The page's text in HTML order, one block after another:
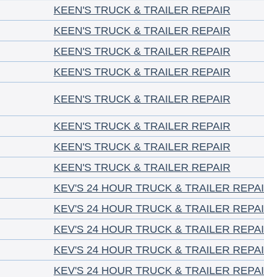
KEEN'S TRUCK & TRAILER REPAIR
KEEN'S TRUCK & TRAILER REPAIR
KEEN'S TRUCK & TRAILER REPAIR
KEEN'S TRUCK & TRAILER REPAIR
KEEN'S TRUCK & TRAILER REPAIR
KEEN'S TRUCK & TRAILER REPAIR
KEEN'S TRUCK & TRAILER REPAIR
KEEN'S TRUCK & TRAILER REPAIR
KEV'S 24 HOUR TRUCK & TRAILER
KEV'S 24 HOUR TRUCK & TRAILER
KEV'S 24 HOUR TRUCK & TRAILER
KEV'S 24 HOUR TRUCK & TRAILER
KEV'S 24 HOUR TRUCK & TRAILER